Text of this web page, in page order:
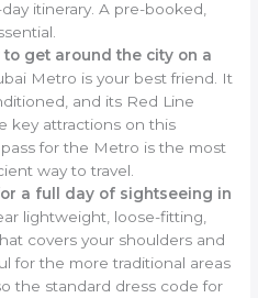
itinerary. A pre-booked,
get around the city on a
Metro is your best friend. It
and its Red Line
key attractions on this
for the Metro is the most
way to travel.
a full day of sightseeing in
lightweight, loose-fitting,
covers your shoulders and
for the more traditional areas
the standard dress code for